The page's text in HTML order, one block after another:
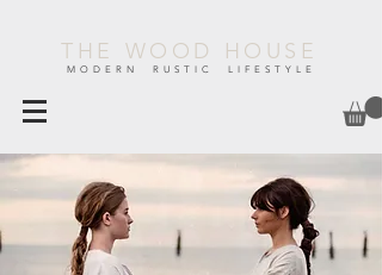
THE WOOD HOUSE
MODERN RUSTIC LIFESTYLE